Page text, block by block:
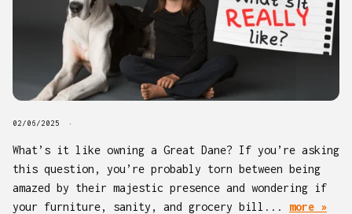
02/06/2025
What’s it like owning a Great Dane? If you’re asking
this question, you’re probably torn between being
amazed by their majestic presence and wondering if
your furniture, sanity, and grocery bill... more »